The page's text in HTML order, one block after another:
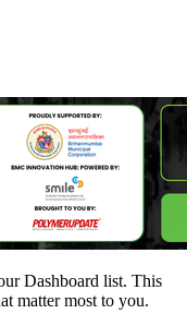
Dashboard list. This
matter most to you.